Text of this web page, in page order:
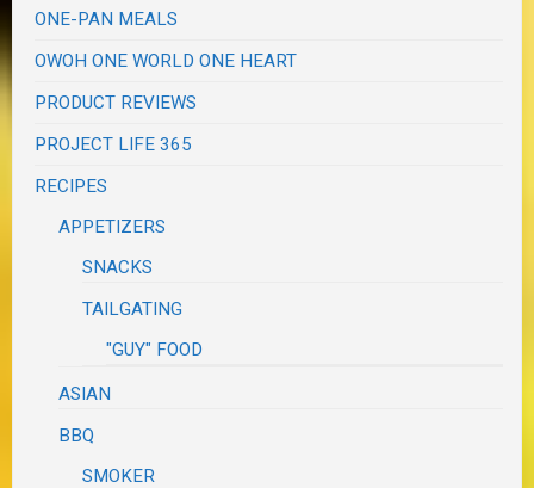
ONE-PAN MEALS
OWOH ONE WORLD ONE HEART
PRODUCT REVIEWS
PROJECT LIFE 365
RECIPES
APPETIZERS
SNACKS
TAILGATING
"GUY" FOOD
ASIAN
BBQ
SMOKER